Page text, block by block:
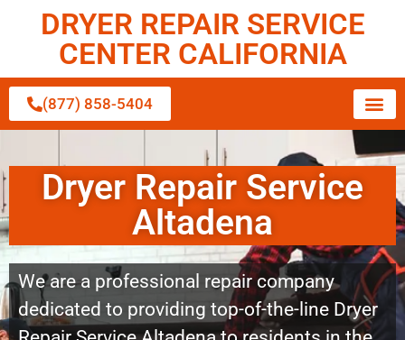
DRYER REPAIR SERVICE
CENTER CALIFORNIA
(877) 858-5404
Dryer Repair Service
Altadena
We are a professional repair company
dedicated to providing top-of-the-line Dryer